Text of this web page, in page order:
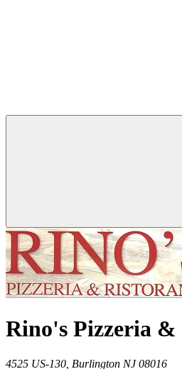
Rino's Pizzeria
4525 US-130, Burlington NJ 08016